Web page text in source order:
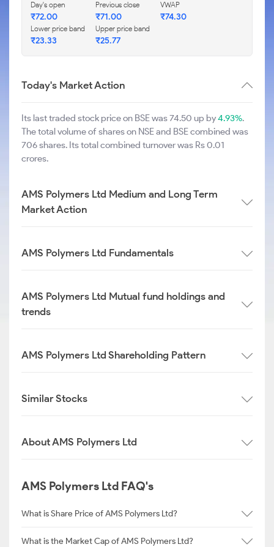
Day's open
₹72.00
Previous close
₹71.00
VWAP
₹74.30
Lower price band
₹23.33
Upper price band
₹25.77
Today's Market Action
Its last traded stock price on BSE was 74.50 up by4.93%.
The total volume of shares on NSE and BSE combined was
706 shares. Its total combined turnover was Rs 0.01
crores.
AMS Polymers Ltd Medium and Long Term
Market Action
AMS Polymers Ltd Fundamentals
AMS Polymers Ltd Mutual fund holdings and
trends
AMS Polymers Ltd Shareholding Pattern
Similar Stocks
About AMS Polymers Ltd
AMS Polymers Ltd FAQ's
What is Share Price of AMS Polymers Ltd?
What is the Market Cap of AMS Polymers Ltd?